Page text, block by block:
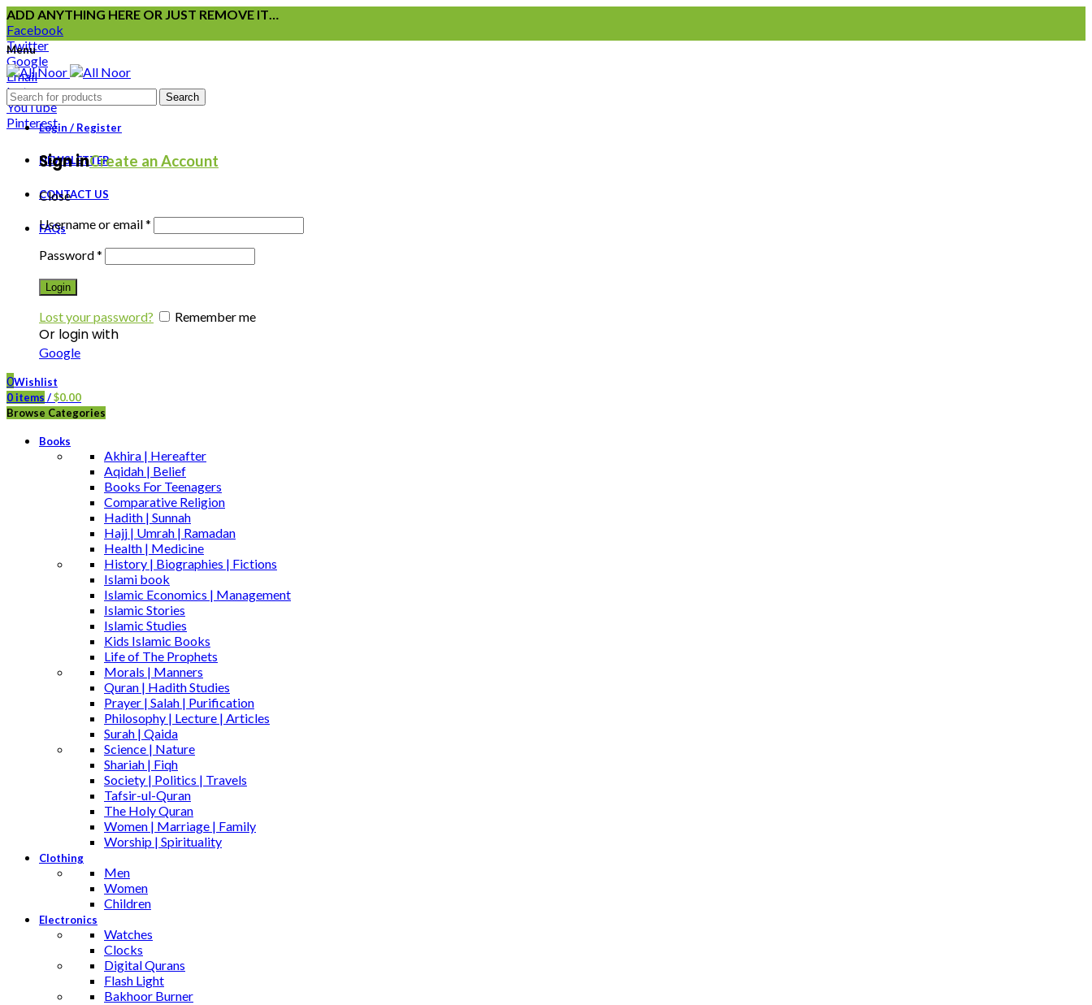
ADD ANYTHING HERE OR JUST REMOVE IT…
Facebook
Twitter
Google
Email
Instagram
YouTube
Pinterest
NEWSLETTER
CONTACT US
FAQs
Menu
Search
Login / Register
Sign inCreate an Account
Close
Username or email*
Password*
Login
Lost your password? Remember me
Or login with
Google
0Wishlist
0 items /$0.00
Browse Categories
Books
Akhira | Hereafter
Aqidah | Belief
Books For Teenagers
Comparative Religion
Hadith | Sunnah
Hajj | Umrah | Ramadan
Health | Medicine
History | Biographies | Fictions
Islami book
Islamic Economics | Management
Islamic Stories
Islamic Studies
Kids Islamic Books
Life of The Prophets
Morals | Manners
Quran | Hadith Studies
Prayer | Salah | Purification
Philosophy | Lecture | Articles
Surah | Qaida
Science | Nature
Shariah | Fiqh
Society | Politics | Travels
Tafsir-ul-Quran
The Holy Quran
Women | Marriage | Family
Worship | Spirituality
Clothing
Men
Women
Children
Electronics
Watches
Clocks
Digital Qurans
Flash Light
Bakhoor Burner